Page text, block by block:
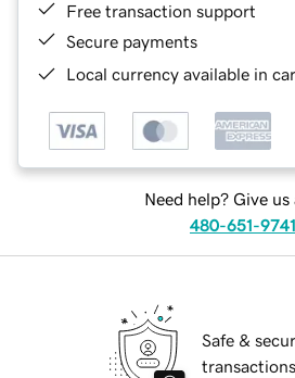
Free transaction support
Secure payments
Local currency available in
Need help? Give us
480-651-9741
Safe &
transactions